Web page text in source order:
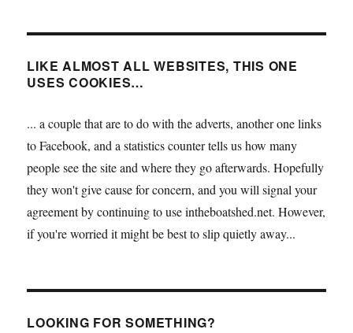
LIKE ALMOST ALL WEBSITES, THIS ONE
USES COOKIES…
... a couple that are to do with the adverts, another one links
to Facebook, and a statistics counter tells us how many
people see the site and where they go afterwards. Hopefully
they won't give cause for concern, and you will signal your
agreement by continuing to use intheboatshed.net. However,
if you're worried it might be best to slip quietly away...
LOOKING FOR SOMETHING?